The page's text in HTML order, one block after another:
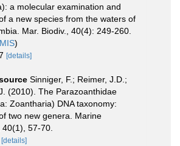
a molecular examination and
a new species from the waters of
Mar. Biodiv., 40(4): 249-260.
)
[details]
Sinniger, F.; Reimer, J.D.;
(2010). The Parazoanthidae
Zoantharia) DNA taxonomy:
two new genera. Marine
57-70.
[details]